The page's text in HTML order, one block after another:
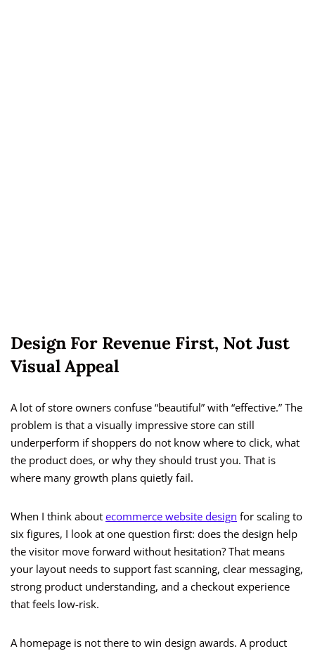
Design For Revenue First, Not Just
Visual Appeal
A lot of store owners confuse “beautiful” with “effective.” The
problem is that a visually impressive store can still
underperform if shoppers do not know where to click, what
the product does, or why they should trust you. That is
where many growth plans quietly fail.
When I think about ecommerce website design for scaling to
six figures, I look at one question first: does the design help
the visitor move forward without hesitation? That means
your layout needs to support fast scanning, clear messaging,
strong product understanding, and a checkout experience
that feels low-risk.
A homepage is not there to win design awards. A product